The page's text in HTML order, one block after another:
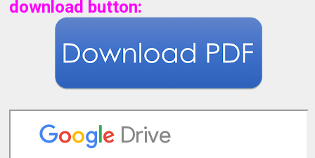
download button: